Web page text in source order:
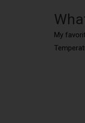
My